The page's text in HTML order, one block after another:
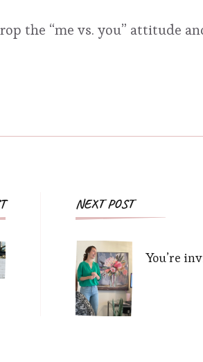
the “me vs. you” attitude
NEXT POST
You’re